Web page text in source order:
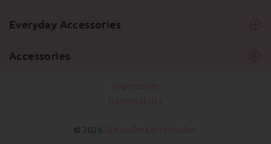
Everyday Accessories
Accessories
© 2026